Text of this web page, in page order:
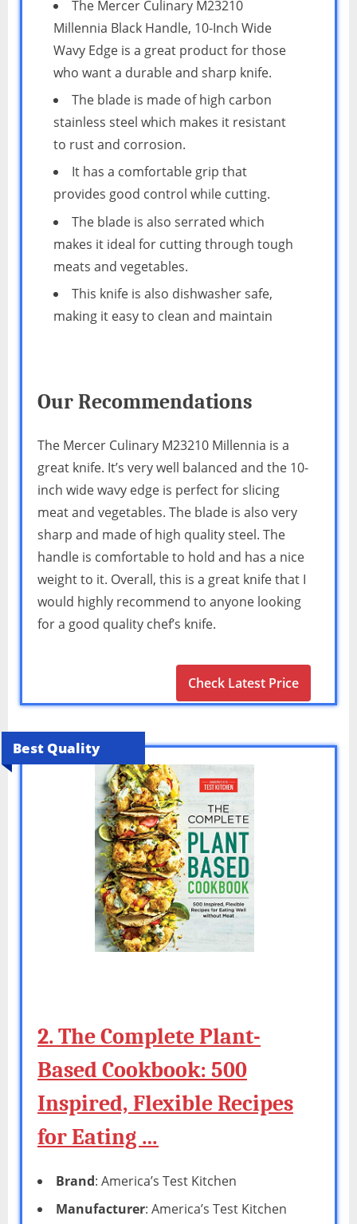
The Mercer Culinary M23210
Millennia Black Handle, 10-Inch Wide
Wavy Edge is a great product for those
who want a durable and sharp knife.
The blade is made of high carbon
stainless steel which makes it resistant
to rust and corrosion.
It has a comfortable grip that
provides good control while cutting.
The blade is also serrated which
makes it ideal for cutting through tough
meats and vegetables.
This knife is also dishwasher safe,
making it easy to clean and maintain
Our Recommendations
The Mercer Culinary M23210 Millennia is a
great knife. It’s very well balanced and the 10-
inch wide wavy edge is perfect for slicing
meat and vegetables. The blade is also very
sharp and made of high quality steel. The
handle is comfortable to hold and has a nice
weight to it. Overall, this is a great knife that I
would highly recommend to anyone looking
for a good quality chef’s knife.
Check Latest Price
Best Quality
2. The Complete Plant-
Based Cookbook: 500
Inspired, Flexible Recipes
for Eating …
Brand: America’s Test Kitchen
Manufacturer: America’s Test Kitchen